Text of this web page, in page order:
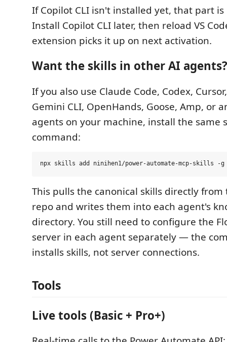
If Copilot CLI isn't installed yet, that part
Install Copilot CLI later, then reload VS
extension picks it up on next activation.
Want the skills in other AI agents?
If you also use Claude Code, Codex,
Gemini CLI, OpenHands, Goose, Amp, or
agents on your machine, install the same
command:
This pulls the canonical skills directly from
repo and writes them into each agent's
directory. You still need to configure the
server in each agent separately — the
installs skills, not server connections.
Tools
Live tools (Basic + Pro+)